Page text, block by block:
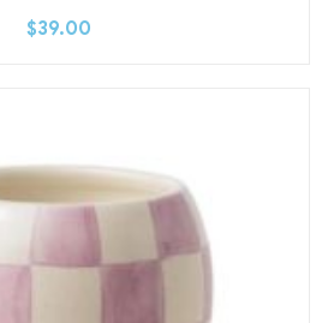
$39.00